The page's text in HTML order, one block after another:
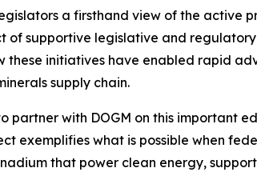
a firsthand view of the active
of supportive legislative and
these initiatives have enabled rapid
supply chain.
partner with DOGM on this important
exemplifies what is possible when
that power clean energy,